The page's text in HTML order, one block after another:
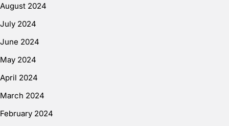
August 2024
July 2024
June 2024
May 2024
April 2024
March 2024
February 2024